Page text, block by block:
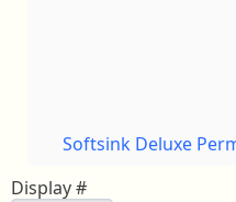
Softsink Deluxe
Display #